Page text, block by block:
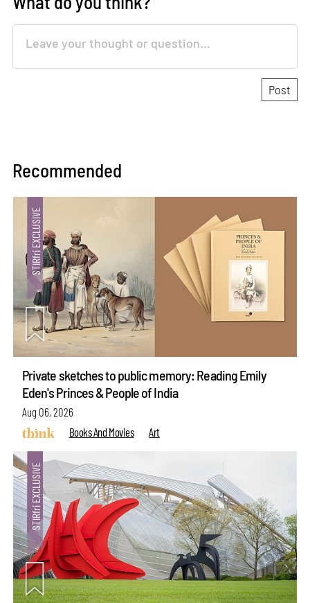
Recommended
Private sketches to public memory: Reading Emily
Eden's Princes & People of India
Aug 06, 2026
Books And Movies
Art